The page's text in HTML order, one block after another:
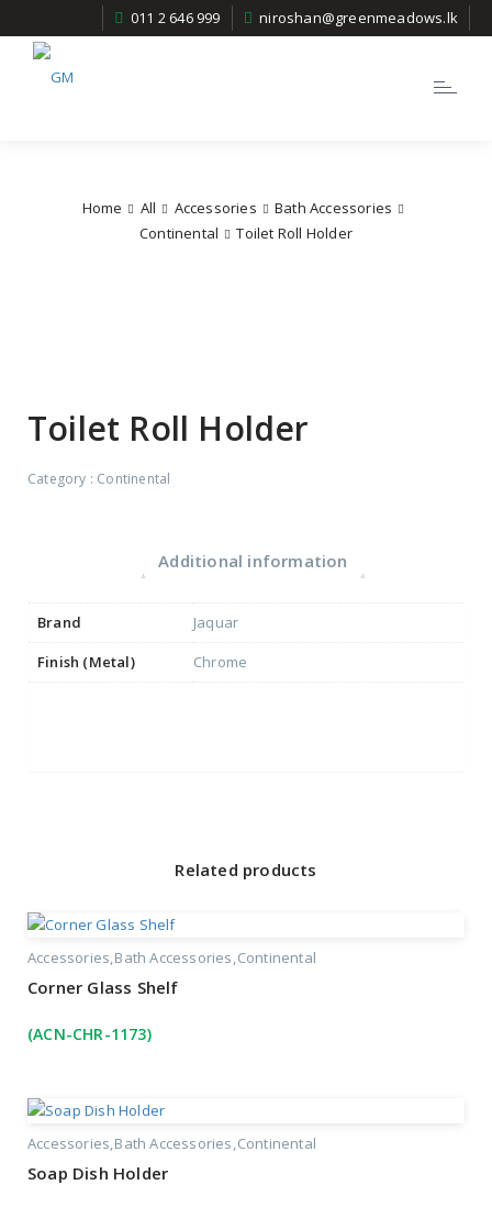
011 2 646 999 niroshan@greenmeadows.lk
Toggle
Home All Accessories
Bath Accessories
Continental
Toilet Roll Holder
Toilet Roll Holder
Category : Continental
Additional information
Brand
Jaquar
Finish (Metal)
Chrome
Related products
Accessories Bath Accessories Continental
Corner Glass Shelf
(ACN-CHR-1173)
Accessories Bath Accessories Continental
Soap Dish Holder